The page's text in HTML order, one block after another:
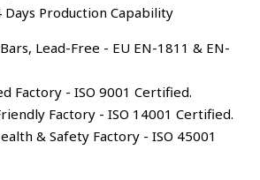
Days Production Capability
Lead-Free - EU EN-1811 & EN-
Factory - ISO 9001 Certified.
Factory - ISO 14001 Certified.
& Safety Factory - ISO 45001